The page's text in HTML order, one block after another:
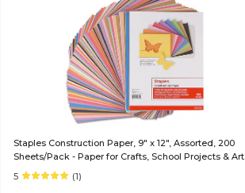
Staples Construction Paper, 9" x 12", Assorted, 200
Sheets/Pack - Paper for Crafts, School Projects & Art
Rooms
5 (1)